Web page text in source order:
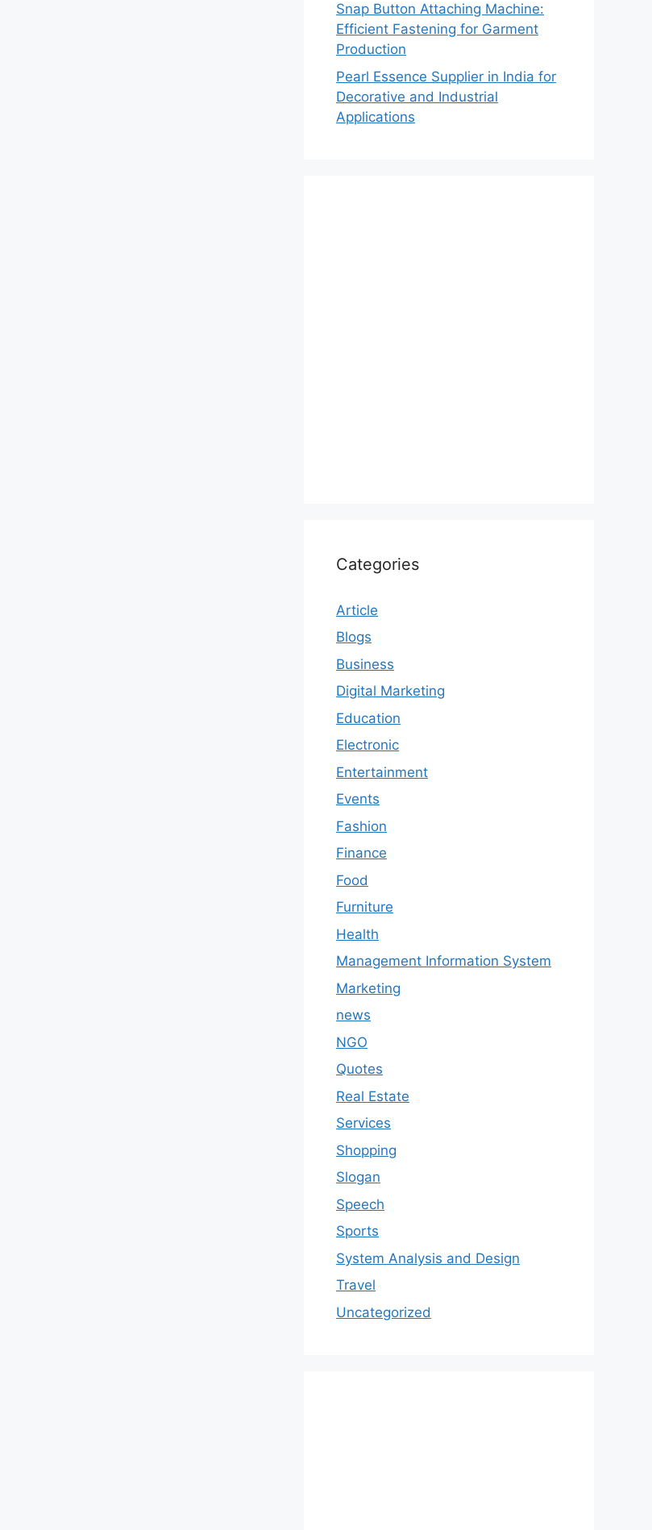
Snap Button Attaching Machine:
Efficient Fastening for Garment
Production
Pearl Essence Supplier in India for
Decorative and Industrial
Applications
Categories
Article
Blogs
Business
Digital Marketing
Education
Electronic
Entertainment
Events
Fashion
Finance
Food
Furniture
Health
Management Information System
Marketing
news
NGO
Quotes
Real Estate
Services
Shopping
Slogan
Speech
Sports
System Analysis and Design
Travel
Uncategorized